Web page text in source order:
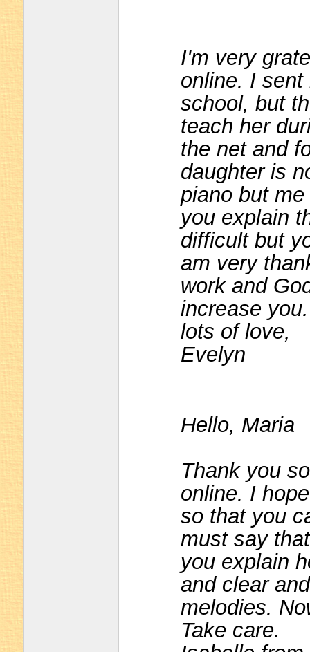
I'm very
online. I
school, but
teach her
the net and
daughter is
piano but
you explain
difficult but
am very
work and
increase you.
lots of love,
Evelyn
Hello, Maria
Thank you
online. I
so that you
must say
you explain
and clear
melodies.
Take care.